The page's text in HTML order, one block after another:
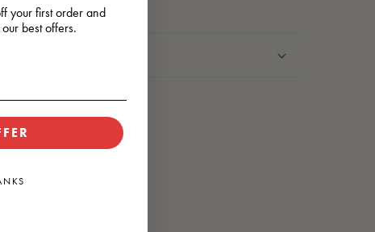
your first order and
best offers.